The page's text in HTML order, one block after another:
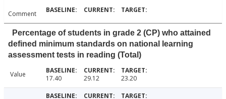
Comment
Percentage of students in grade 2 (CP) who attained
defined minimum standards on national learning
assessment tests in reading (Total)
Value 17.40 29.12 23.20